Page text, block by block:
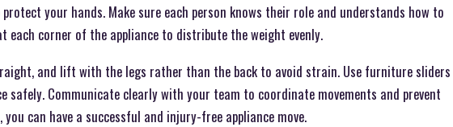
your hands. Make sure each person knows their role and understands how to
each corner of the appliance to distribute the weight evenly.
and lift with the legs rather than the back to avoid strain. Use furniture sliders
Communicate clearly with your team to coordinate movements and prevent
can have a successful and injury-free appliance move.